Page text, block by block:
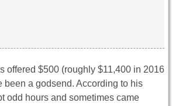
offered $500 (roughly $11,400 in 2016
been a godsend. According to his
odd hours and sometimes came